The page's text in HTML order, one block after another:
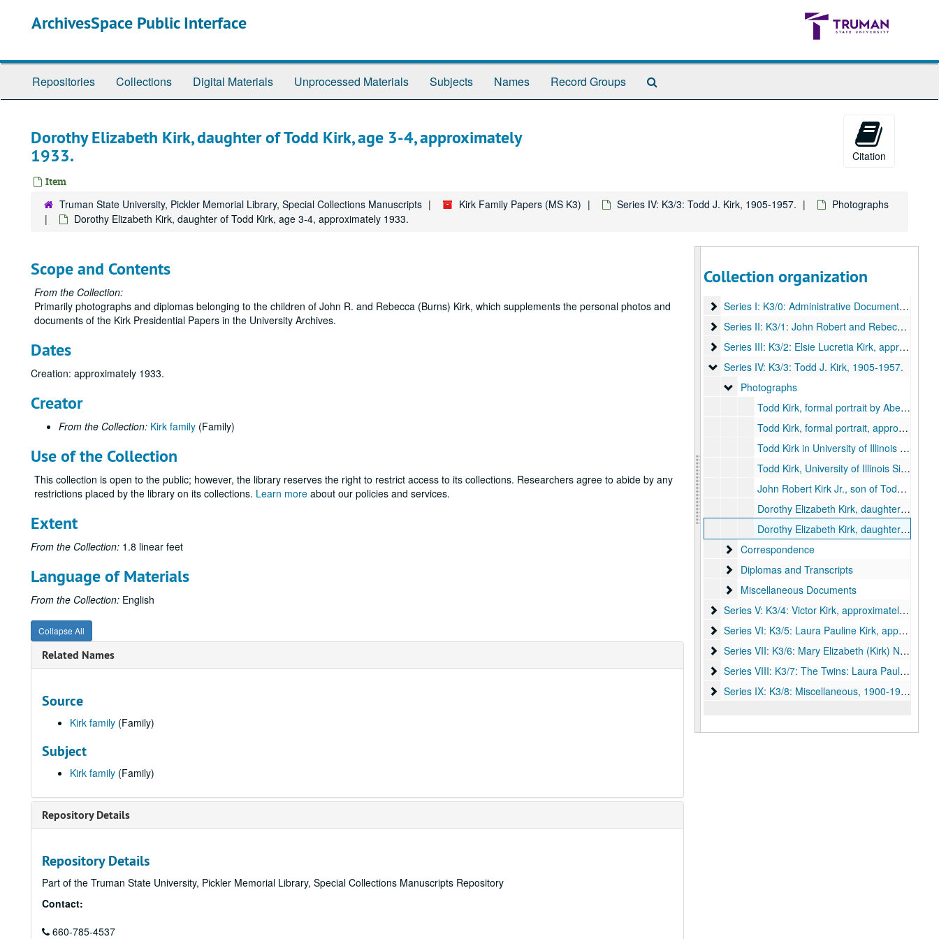
ArchivesSpace Public Interface
Repositories Collections Digital Materials Unprocessed Materials Subjects Names Record Groups
Dorothy Elizabeth Kirk, daughter of Todd Kirk, age 3-4, approximately
1933.
Item
Citation
Truman State University, Pickler Memorial Library, Special Collections Manuscripts Kirk Family Papers (MS K3) Series IV: K3/3: Todd J. Kirk, 1905-1957.
Photographs
Dorothy Elizabeth Kirk, daughter of Todd Kirk, age 3-4, approximately 1933.
Scope and Contents
From the Collection:
Primarily photographs and diplomas belonging to the children of John R. and Rebecca (Burns) Kirk, which supplements the personal photos and
documents of the Kirk Presidential Papers in the University Archives.
Dates
Creation: approximately 1933.
Creator
From the Collection: Kirk family (Family)
Use of the Collection
This collection is open to the public; however, the library reserves the right to restrict access to its collections. Researchers agree to abide by any
restrictions placed by the library on its collections. Learn more about our policies and services.
Extent
From the Collection: 1.8 linear feet
Language of Materials
From the Collection: English
Collapse All
Related Names
Source
Kirk family (Family)
Subject
Kirk family (Family)
Repository Details
Repository Details
Part of the Truman State University, Pickler Memorial Library, Special Collections Manuscripts Repository
Contact:
660-785-4537
Collection organization
Kirk Family Papers
Series I: K3/0: Administrative Documents
Series I: K3/0: Administrative Documents, undated.
Series II: K3/1: John Robert and Rebecca Idella
Series II: K3/1: John Robert and Rebecca Idella (Burns) Kirk, 1882-1938.
Series III: K3/2: Elsie Lucretia Kirk
Series III: K3/2: Elsie Lucretia Kirk, approximately 1908-1934.
Series IV: K3/3: Todd J. Kirk
Series IV: K3/3: Todd J. Kirk, 1905-1957.
Photographs
Photographs
Todd Kirk, formal portrait by Abernathy, 1906.
Todd Kirk, formal portrait, approximately 1936.
Todd Kirk in University of Illinois football sweater (2 copies), 1905.
Todd Kirk, University of Illinois Sigma Alpha Epsilon Chapter, 1906 September 16.
John Robert Kirk Jr., son of Todd Kirk, 1926.
Dorothy Elizabeth Kirk, daughter of Todd Kirk, age five months (2 copies), 1929.
Dorothy Elizabeth Kirk, daughter of Todd Kirk, age 3-4, approximately 1933.
Correspondence
Correspondence
Diplomas and Transcripts
Diplomas and Transcripts
Miscellaneous Documents
Miscellaneous Documents
Series V: K3/4: Victor Kirk
Series V: K3/4: Victor Kirk, approximately 1910.
Series VI: K3/5: Laura Pauline Kirk
Series VI: K3/5: Laura Pauline Kirk, approximately 1912-approximately 1937.
Series VII: K3/6: Mary Elizabeth (Kirk) Newcomb
Series VII: K3/6: Mary Elizabeth (Kirk) Newcomb, 1902-1926.
Series VIII: K3/7: The Twins: Laura Pauline and
Series VIII: K3/7: The Twins: Laura Pauline and Mary Elizabeth Kirk, between 1893-1940.
Series IX: K3/8: Miscellaneous
Series IX: K3/8: Miscellaneous, 1900-1998.